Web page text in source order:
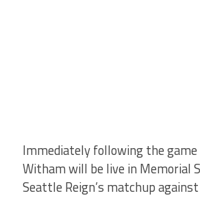
Immediately following the game
Witham will be live in Memorial
Seattle Reign’s matchup